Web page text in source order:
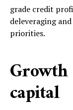
grade credit
deleveraging
priorities.
capital